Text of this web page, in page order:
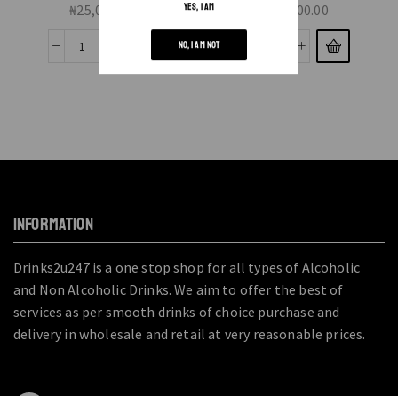
YES, I AM
NO, I AM NOT
₦25,000.00 75,000.00
INFORMATION
Drinks2u247 is a one stop shop for all types of Alcoholic
and Non Alcoholic Drinks. We aim to offer the best of
services as per smooth drinks of choice purchase and
delivery in wholesale and retail at very reasonable prices.